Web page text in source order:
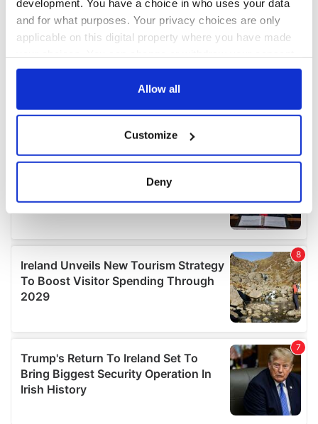
development. You have a choice in who uses your data
and for what purposes. Your privacy choices are only
applicable on this digital property where you have made
any time from the Cookie Declaration or by clicking on
Collect information about your geographical
location which can be accurate to within several
Find out more about how your personal data is processed
and set your preferences in thedetails section.
We use cookies to personalise content and ads, to
provide social media features and to analyse our traffic.
We also share information about your use of our site with
may combine it with other information that you’ve
provided to them or that they’ve collected from your use
of their services.
Allow all
Customize
Deny